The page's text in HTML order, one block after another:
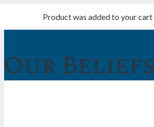
Productwas added to your cart
Our Beliefs